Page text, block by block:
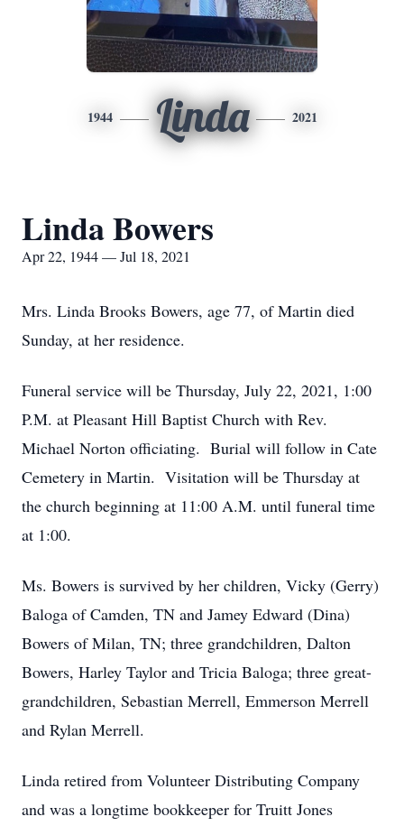
1944 Linda 2021
Linda Bowers
Apr 22, 1944 — Jul 18, 2021
Mrs. Linda Brooks Bowers, age 77, of Martin died
Sunday, at her residence.
Funeral service will be Thursday, July 22, 2021, 1:00
P.M. at Pleasant Hill Baptist Church with Rev.
Michael Norton officiating. Burial will follow in Cate
Cemetery in Martin. Visitation will be Thursday at
the church beginning at 11:00 A.M. until funeral time
at 1:00.
Ms. Bowers is survived by her children, Vicky (Gerry)
Baloga of Camden, TN and Jamey Edward (Dina)
Bowers of Milan, TN; three grandchildren, Dalton
Bowers, Harley Taylor and Tricia Baloga; three great-
grandchildren, Sebastian Merrell, Emmerson Merrell
and Rylan Merrell.
Linda retired from Volunteer Distributing Company
and was a longtime bookkeeper for Truitt Jones